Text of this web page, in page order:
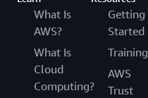
What Is
AWS?
What Is
Cloud
Computing?
Getting
Started
Training
AWS
Trust